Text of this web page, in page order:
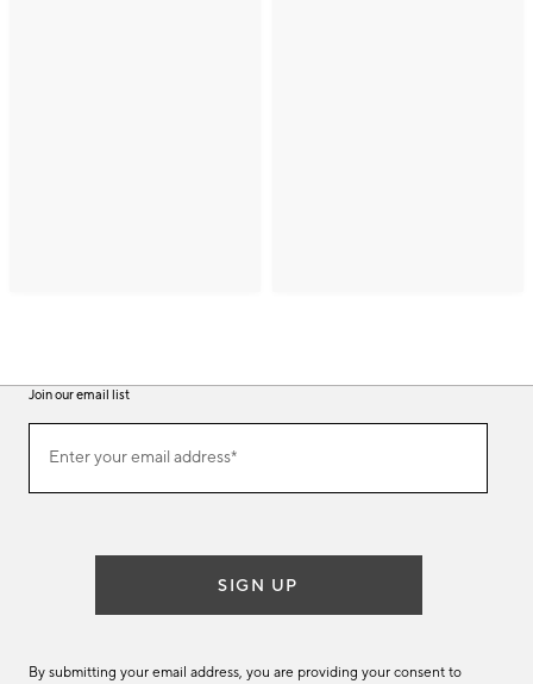
Join our email list
ourEnter your email address*
SIGN UP
By submitting your email address, you are providing your consent to